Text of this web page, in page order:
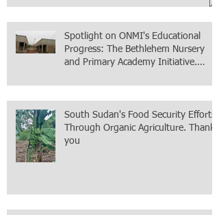
Spotlight on ONMI's Educational
Progress: The Bethlehem Nursery
and Primary Academy Initiative.
South Sudan's Food Security Efforts
Through Organic Agriculture. Thank
you